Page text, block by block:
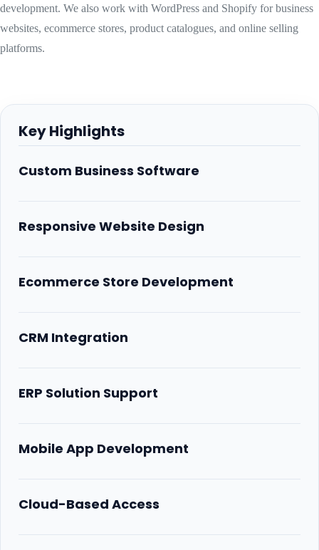
development. We also work with WordPress and Shopify for business
websites, ecommerce stores, product catalogues, and online selling
platforms.
Key Highlights
Custom Business Software
Responsive Website Design
Ecommerce Store Development
CRM Integration
ERP Solution Support
Mobile App Development
Cloud-Based Access